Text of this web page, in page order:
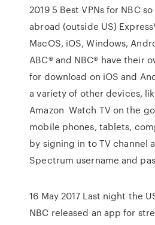
2019 5 Best VPNs for NBC
abroad (outside US)
MacOS, iOS, Windows,
ABC® and NBC® have their
for download on iOS and
a variety of other devices,
Amazon Watch TV on the
mobile phones, tablets,
by signing in to TV channel
Spectrum username and
16 May 2017 Last night the
NBC released an app for